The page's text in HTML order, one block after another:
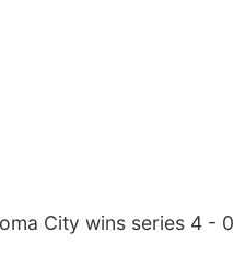
City wins series 4 - 0